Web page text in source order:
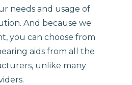
needs and usage of
And because we
you can choose from
aids from all the
unlike many